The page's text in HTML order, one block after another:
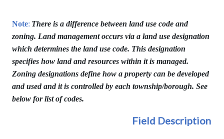
Note: There is a difference between land use code and
zoning. Land management occurs via a land use designation
which determines the land use code. This designation
specifies how land and resources within it is managed.
Zoning designations define how a property can be developed
and used and it is controlled by each township/borough. See
below for list of codes.
Field Description